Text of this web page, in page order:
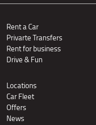
Rent a Car
Privarte Transfers
Rent for business
Drive & Fun
Locations
Car Fleet
Offers
News